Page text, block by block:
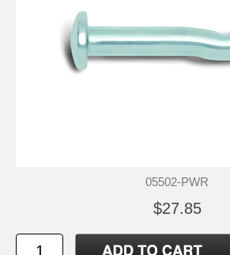
05502-PWR
$27.85